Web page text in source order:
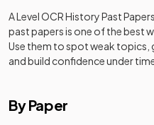
A Level OCR HistoryPast
past papers is one of the best
Use them to spot weak topics,
and build confidence under
By Paper